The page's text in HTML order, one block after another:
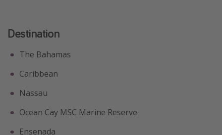
Destination
The Bahamas
Caribbean
Nassau
Ocean Cay MSC Marine Reserve
Ensenada